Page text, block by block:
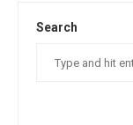
Search